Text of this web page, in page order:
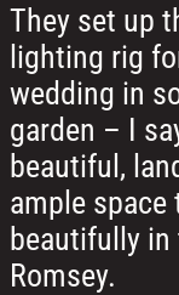
They set up
lighting rig
wedding in
garden – I
beautiful,
ample space
beautifully
Romsey.